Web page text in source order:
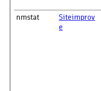
nmstat
Siteimprov
e